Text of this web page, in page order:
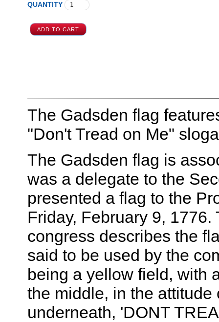
QUANTITY
The Gadsden flag
"Don't Tread on Me"
The Gadsden flag is
was a delegate to the
presented a flag to the
Friday, February 9,
congress describes the
said to be used by the
being a yellow field, with
the middle, in the
underneath, 'DONT